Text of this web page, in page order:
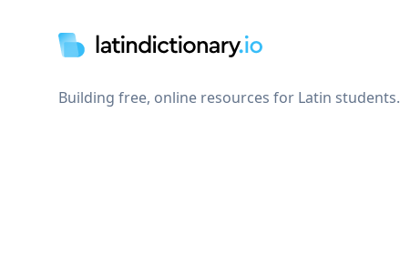
Building free, online resources for Latin students.